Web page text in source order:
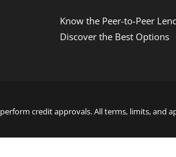
Know the Peer-to-Peer
Discover the Best Options
credit approvals. All terms, limits, and